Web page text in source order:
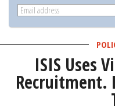
ISIS Uses
Recruitment.